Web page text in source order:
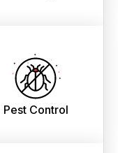
Pest Control